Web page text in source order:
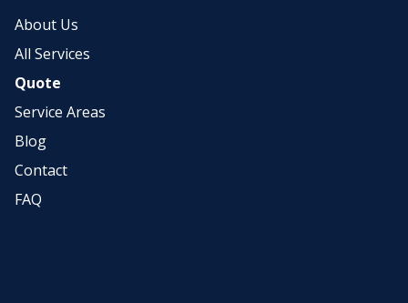
About Us
All Services
Quote
Service Areas
Blog
Contact
FAQ